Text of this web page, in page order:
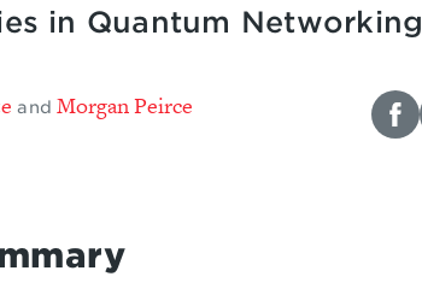
in Quantum Networking
and Morgan Peirce